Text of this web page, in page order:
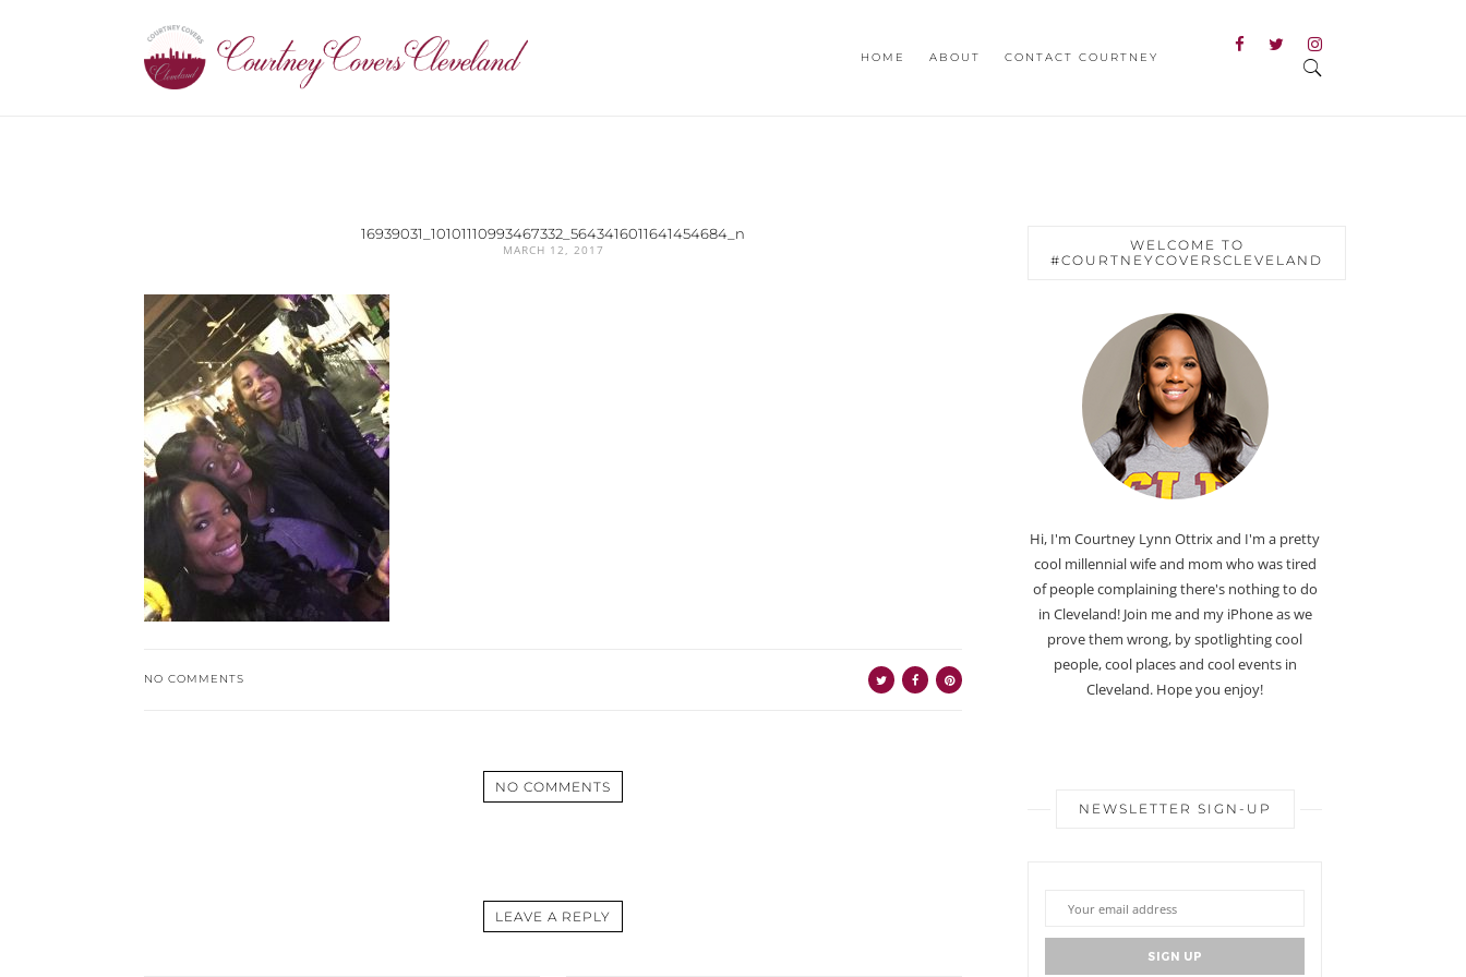
HOME ABOUT CONTACT COURTNEY
16939031_10101110993467332_5643416011641454684_n
MARCH 12, 2017
NO COMMENTS
NO COMMENTS
LEAVE A REPLY
WELCOME TO
#COURTNEYCOVERSCLEVELAND
Hi, I'm Courtney Lynn Ottrix and I'm a pretty
cool millennial wife and mom who was tired
of people complaining there's nothing to do
in Cleveland! Join me and my iPhone as we
prove them wrong, by spotlighting cool
people, cool places and cool events in
Cleveland. Hope you enjoy!
NEWSLETTER SIGN-UP